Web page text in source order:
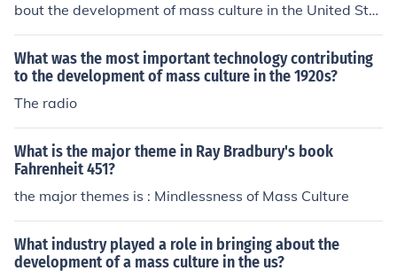
bout the development of mass culture in the United Stat
es used to be television. Now, we have computers that
play an even greater role in mass culture development
because of social networks.
What was the most important technology contributing
to the development of mass culture in the 1920s?
The radio
What is the major theme in Ray Bradbury's book
Fahrenheit 451?
the major themes is : Mindlessness of Mass Culture
What industry played a role in bringing about the
development of a mass culture in the us?